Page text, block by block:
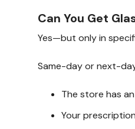
Can You Get
Yes—but only in
Same-day or next-
The store has an
Your